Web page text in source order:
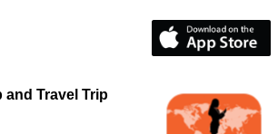
and Travel Trip